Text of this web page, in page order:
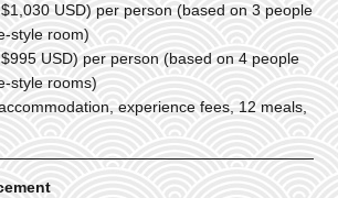
USD) per person (based on 3 people
style room)
USD) per person (based on 4 people
style rooms)
experience fees, 12 meals,